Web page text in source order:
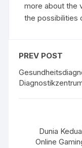
more about the
the
PREV POST
Dunia
Online